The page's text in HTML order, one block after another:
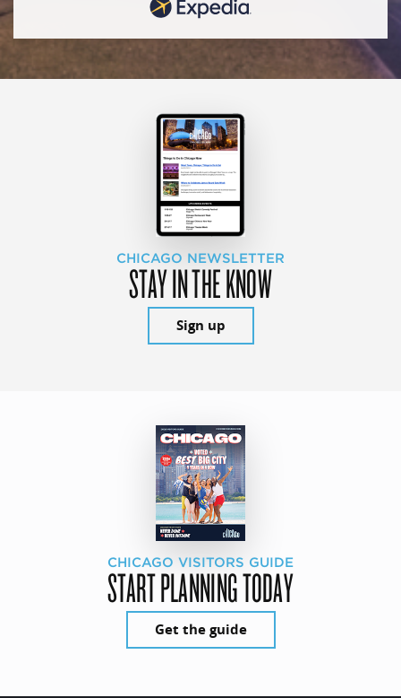
CHICAGO NEWSLETTER
STAY IN THE KNOW
Sign up
CHICAGO VISITORS GUIDE
START PLANNING TODAY
Get the guide